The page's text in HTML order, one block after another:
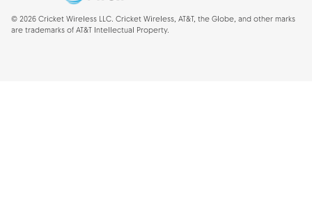
© 2026 Cricket Wireless LLC. Cricket Wireless, AT&T, the Globe, and other marks
are trademarks of AT&T Intellectual Property.